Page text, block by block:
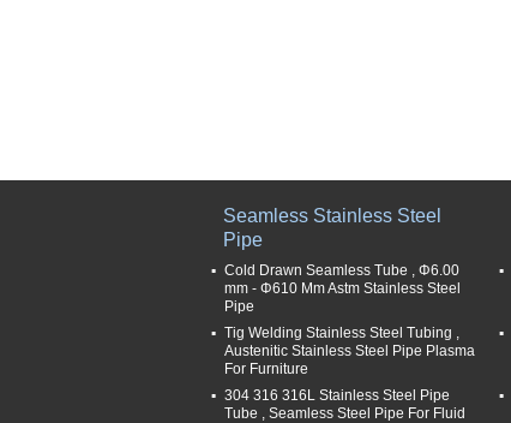
Seamless Stainless Steel
Pipe
Cold Drawn Seamless Tube , Φ6.00
mm - Φ610 Mm Astm Stainless Steel
Pipe
Tig Welding Stainless Steel Tubing ,
Austenitic Stainless Steel Pipe Plasma
For Furniture
304 316 316L Stainless Steel Pipe
Tube , Seamless Steel Pipe For Fluid